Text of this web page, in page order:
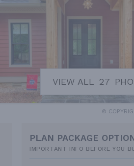
VIEW ALL 27
©
PLAN PACKAGE
IMPORTANT INFO BEFORE YOU